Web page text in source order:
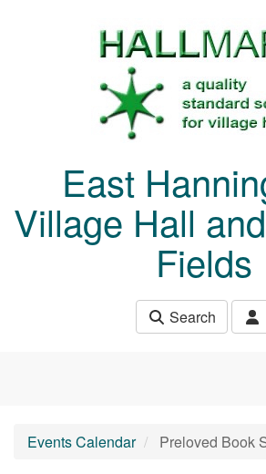
East
Village Hall
Fields
Search
Events Calendar Preloved Book